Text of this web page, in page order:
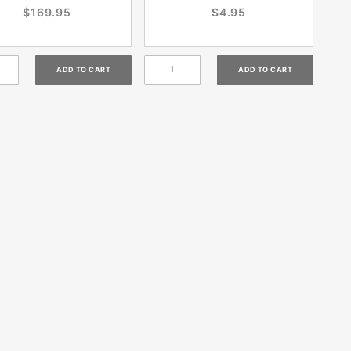
$169.95 $4.95